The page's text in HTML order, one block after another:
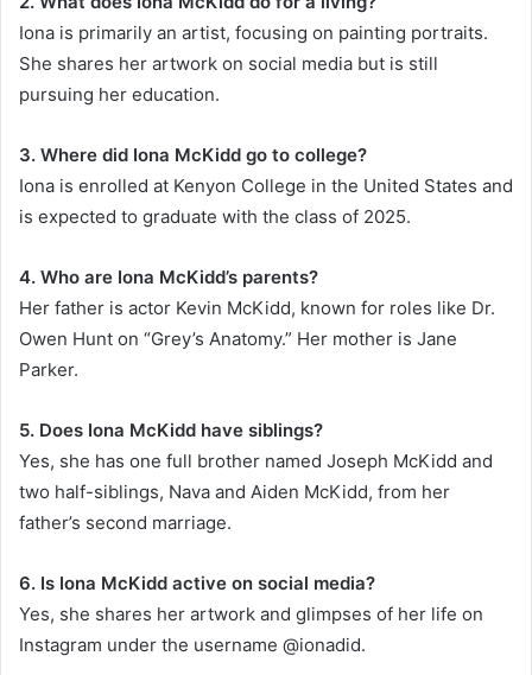
Iona is primarily an artist, focusing on painting portraits.
She shares her artwork on social media but is still
pursuing her education.
3. Where did Iona McKidd go to college?
Iona is enrolled at Kenyon College in the United States and
is expected to graduate with the class of 2025.
4. Who are Iona McKidd’s parents?
Her father is actor Kevin McKidd, known for roles like Dr.
Owen Hunt on “Grey’s Anatomy.” Her mother is Jane
Parker.
5. Does Iona McKidd have siblings?
Yes, she has one full brother named Joseph McKidd and
two half-siblings, Nava and Aiden McKidd, from her
father’s second marriage.
6. Is Iona McKidd active on social media?
Yes, she shares her artwork and glimpses of her life on
Instagram under the username @ionadid.